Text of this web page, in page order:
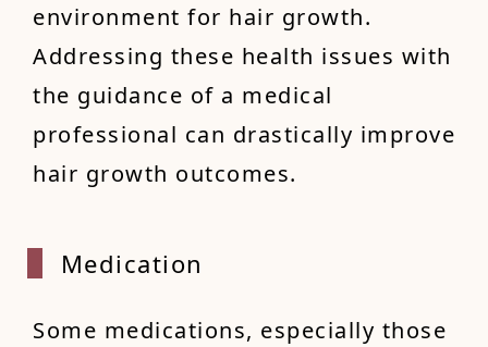
environment for hair growth.
Addressing these health issues with
the guidance of a medical
professional can drastically improve
hair growth outcomes.
Medication
Some medications, especially those